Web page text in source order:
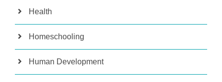
Health
Homeschooling
Human Development